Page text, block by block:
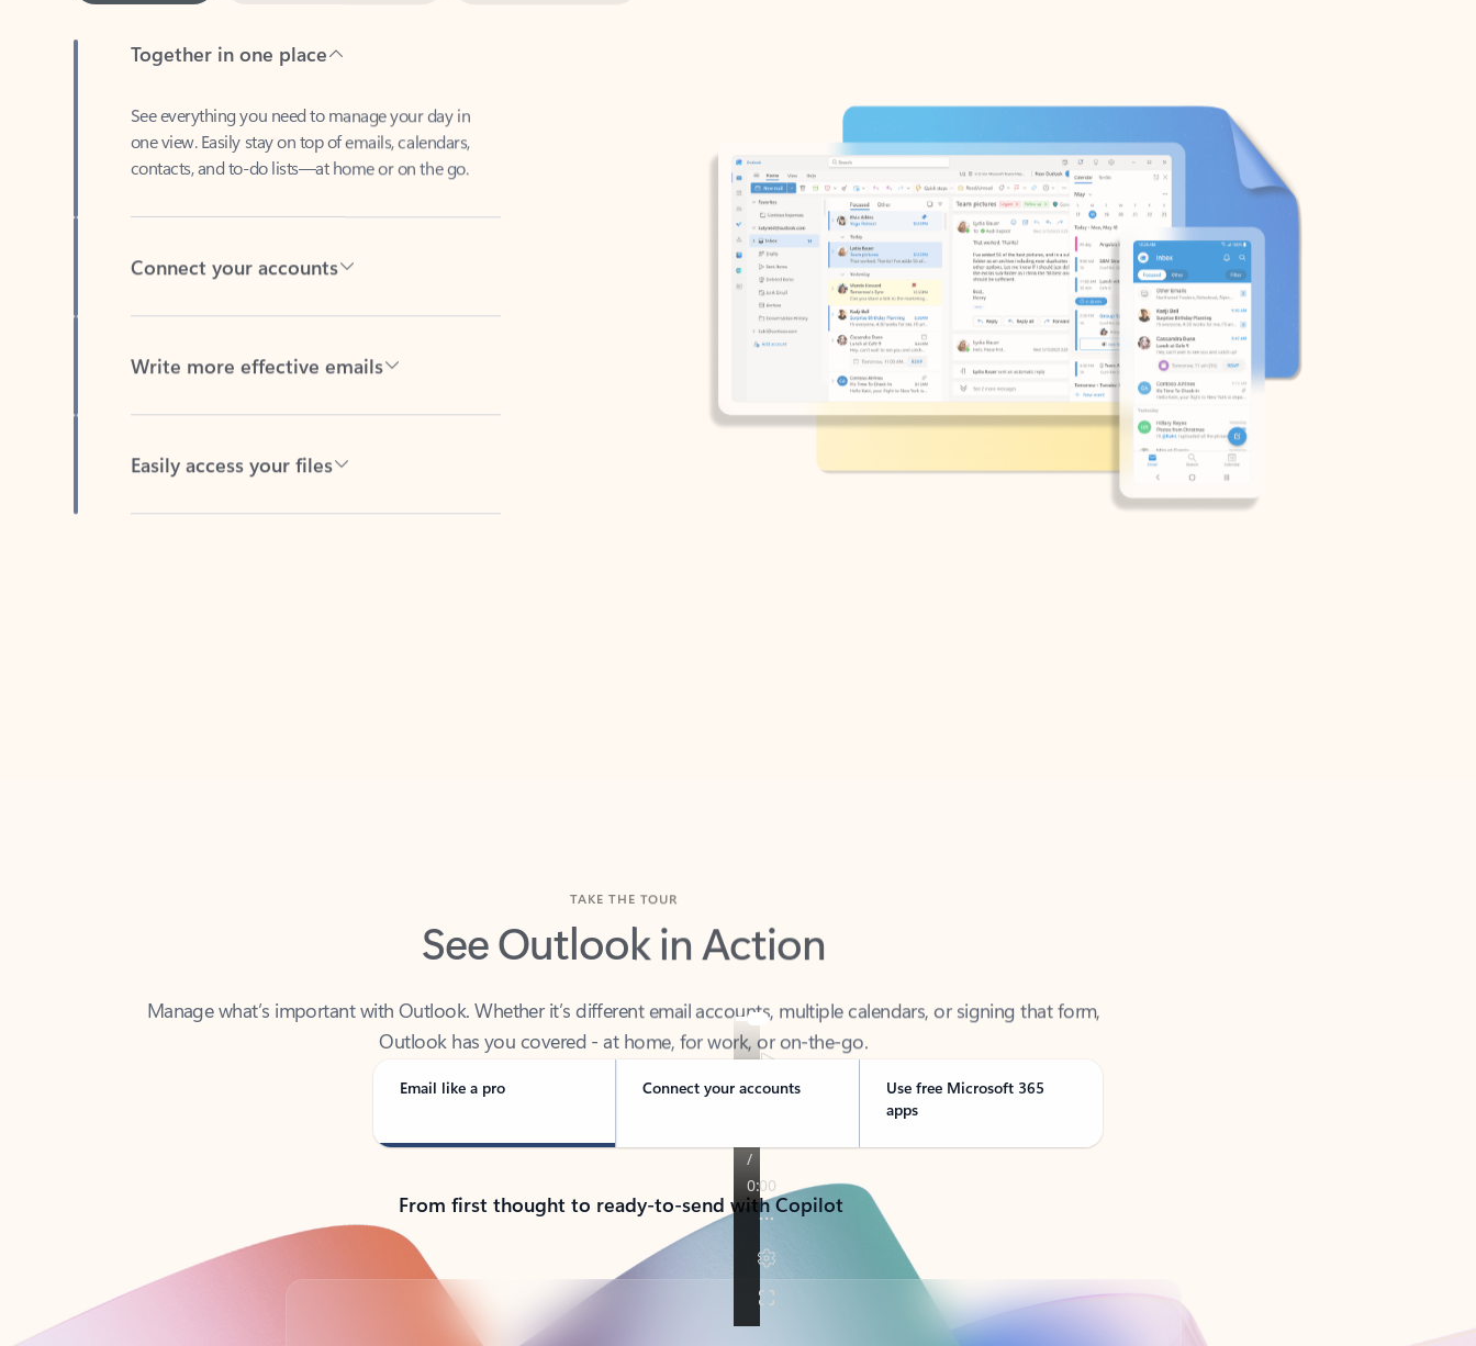
one view. Easily stay on top of emails, calendars,
contacts, and to-do lists—at home or on the go.
See Outlook in Action
Outlook has you covered - at home, for work, or on-the-go.
Email like a pro Connect your accounts
Use free Microsoft 365
apps
From first thought to ready-to-send with Copilot